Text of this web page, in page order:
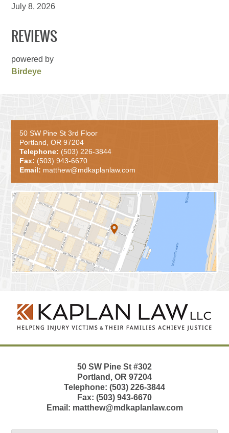
July 8, 2026
REVIEWS
powered by
Birdeye
50 SW Pine St 3rd Floor
Portland, OR 97204
Telephone: (503) 226-3844
Fax: (503) 943-6670
Email: matthew@mdkaplanlaw.com
Information
50 SW Pine St #302
Portland , OR 97204
Telephone: (503) 226-3844
Fax: (503) 943-6670
Email: matthew@mdkaplanlaw.com